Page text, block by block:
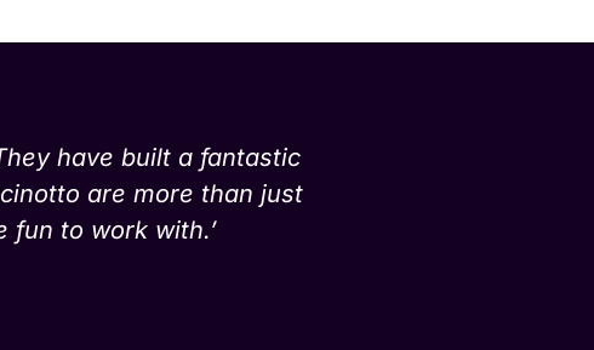
have built a fantastic
are more than just
fun to work with.’